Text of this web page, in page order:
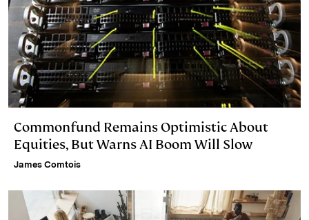
Commonfund Remains Optimistic About
Equities, But Warns AI Boom Will Slow
James Comtois